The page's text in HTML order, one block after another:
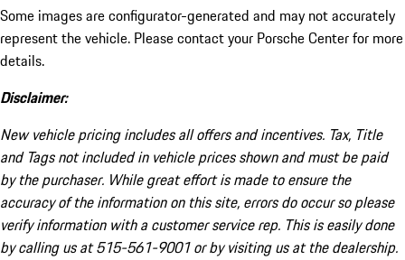
Some images are configurator-generated and may not accurately
represent the vehicle. Please contact your Porsche Center for more
details.
Disclaimer:
New vehicle pricing includes all offers and incentives. Tax, Title
and Tags not included in vehicle prices shown and must be paid
by the purchaser. While great effort is made to ensure the
accuracy of the information on this site, errors do occur so please
verify information with a customer service rep. This is easily done
by calling us at 515-561-9001 or by visiting us at the dealership.